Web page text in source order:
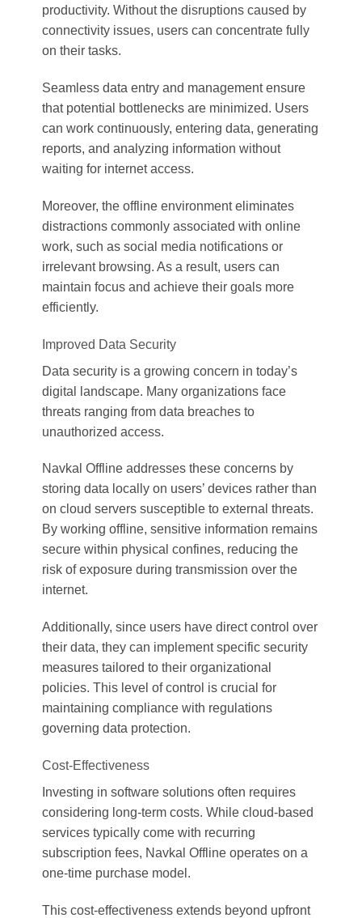
productivity. Without the disruptions caused by
connectivity issues, users can concentrate fully
on their tasks.
Seamless data entry and management ensure
that potential bottlenecks are minimized. Users
can work continuously, entering data, generating
reports, and analyzing information without
waiting for internet access.
Moreover, the offline environment eliminates
distractions commonly associated with online
work, such as social media notifications or
irrelevant browsing. As a result, users can
maintain focus and achieve their goals more
efficiently.
Improved Data Security
Data security is a growing concern in today’s
digital landscape. Many organizations face
threats ranging from data breaches to
unauthorized access.
Navkal Offline addresses these concerns by
storing data locally on users’ devices rather than
on cloud servers susceptible to external threats.
By working offline, sensitive information remains
secure within physical confines, reducing the
risk of exposure during transmission over the
internet.
Additionally, since users have direct control over
their data, they can implement specific security
measures tailored to their organizational
policies. This level of control is crucial for
maintaining compliance with regulations
governing data protection.
Cost-Effectiveness
Investing in software solutions often requires
considering long-term costs. While cloud-based
services typically come with recurring
subscription fees, Navkal Offline operates on a
one-time purchase model.
This cost-effectiveness extends beyond upfront